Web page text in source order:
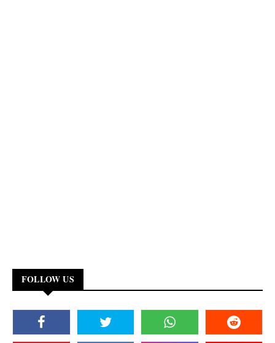
FOLLOW US